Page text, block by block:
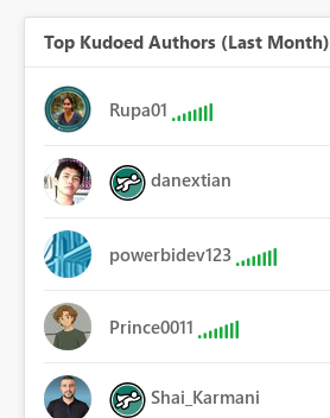
Top Kudoed Authors (Last Month)
Rupa01
danextian
powerbidev123
Prince0011
Shai_Karmani